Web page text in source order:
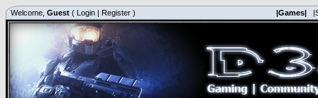
Welcome, Guest ( Login | Register ) |Games|